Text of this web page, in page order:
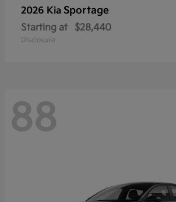
2026 Kia Sportage
Starting at $28,440
Disclosure
88